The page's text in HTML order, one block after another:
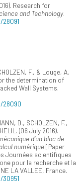
Research for
and Technology.
F., & Louge, A.
the determination of
Wall Systems.
28090
D., SCHOLZEN, F.,
(06 July 2016).
d’un bloc de
numérique[Paper
Journées scientifiques
pour la recherche et la
LA VALLEE, France.